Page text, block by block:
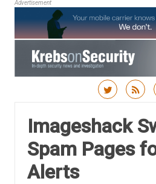
Advertisement
Imageshack
Spam Pages
Alerts